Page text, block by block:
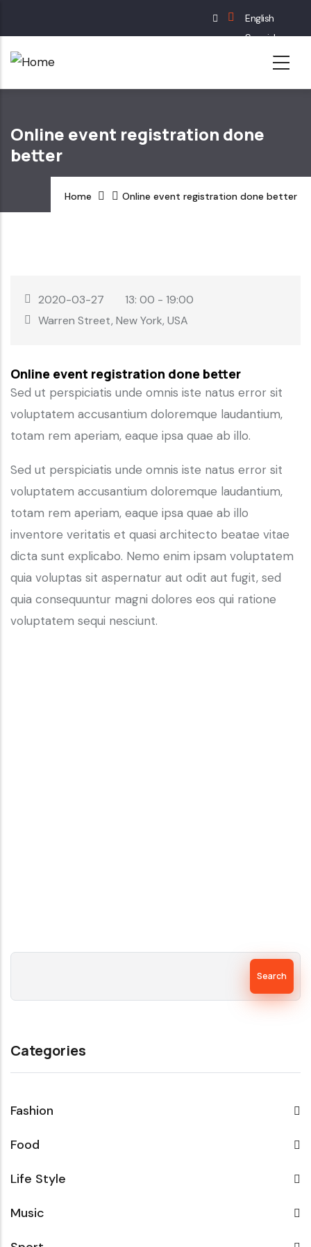
main
English
Spanish
French
Online event registration done
better
Home Online event registration done better
2020-03-27
13: 00 - 19:00
Warren Street, New York, USA
Online event registration done better
Sed ut perspiciatis unde omnis iste natus error sit
voluptatem accusantium doloremque laudantium,
totam rem aperiam, eaque ipsa quae ab illo.
Sed ut perspiciatis unde omnis iste natus error sit
voluptatem accusantium doloremque laudantium,
totam rem aperiam, eaque ipsa quae ab illo
inventore veritatis et quasi architecto beatae vitae
dicta sunt explicabo. Nemo enim ipsam voluptatem
quia voluptas sit aspernatur aut odit aut fugit, sed
quia consequuntur magni dolores eos qui ratione
voluptatem sequi nesciunt.
Categories
Fashion
Food
Life Style
Music